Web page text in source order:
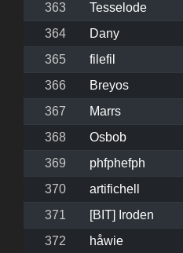
363
Tesselode
364
Dany
365
filefil
366
Breyos
367
Marrs
368
Osbob
369
phfphefph
370
artifichell
371
[BIT] Iroden
372
håwie